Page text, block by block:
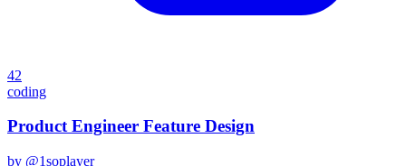
42
coding
Product Engineer Feature Design
by @1soplayer